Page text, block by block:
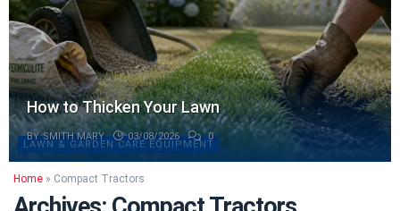
LAWN & GARDEN CARE EQUIPMENT
How to Thicken Your Lawn
BY SMITH MARY 03/08/2026 0
Home » Compact Tractors